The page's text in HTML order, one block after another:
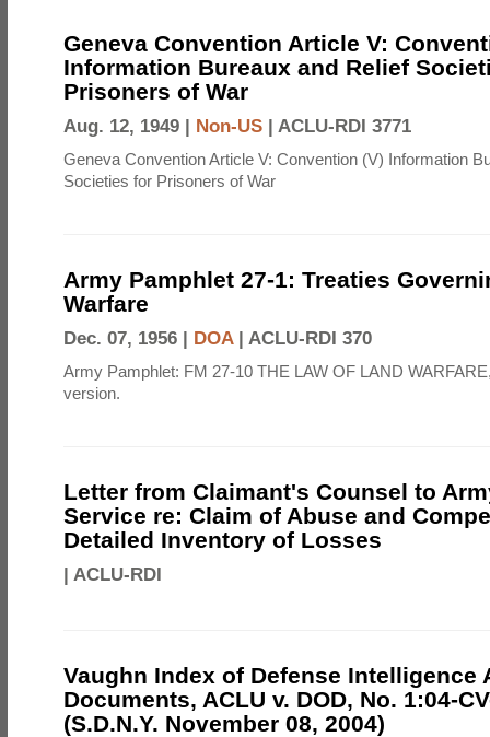
Geneva Convention Article V:
Information Bureaux and Relief
Prisoners of War
Aug. 12, 1949 | Non-US | ACLU-RDI 3771
Geneva Convention Article V: Convention (V) Information
Societies for Prisoners of War
Army Pamphlet 27-1: Treaties
Warfare
Dec. 07, 1956 | DOA| ACLU-RDI 370
Army Pamphlet: FM 27-10 THE LAW OF LAND
version.
Letter from Claimant's Counsel to
Service re: Claim of Abuse and
Detailed Inventory of Losses
| ACLU-RDI
Vaughn Index of Defense Intelligence
Documents, ACLU v. DOD, No. 1:04-
(S.D.N.Y. November 08, 2004)